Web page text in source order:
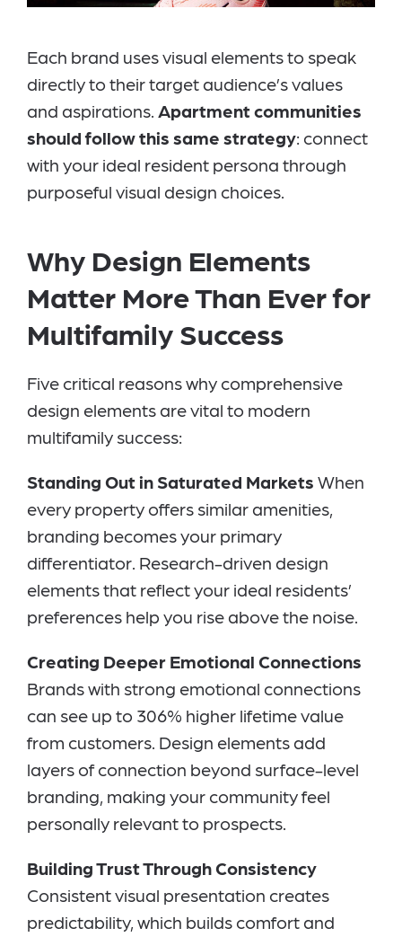
Each brand uses visual elements to speak
directly to their target audience’s values
and aspirations. Apartment communities
should follow this same strategy: connect
with your ideal resident persona through
purposeful visual design choices.
Why Design Elements
Matter More Than Ever for
Multifamily Success
Five critical reasons why comprehensive
design elements are vital to modern
multifamily success:
Standing Out in Saturated Markets When
every property offers similar amenities,
branding becomes your primary
differentiator. Research-driven design
elements that reflect your ideal residents’
preferences help you rise above the noise.
Creating Deeper Emotional Connections
Brands with strong emotional connections
can see up to 306% higher lifetime value
from customers. Design elements add
layers of connection beyond surface-level
branding, making your community feel
personally relevant to prospects.
Building Trust Through Consistency
Consistent visual presentation creates
predictability, which builds comfort and